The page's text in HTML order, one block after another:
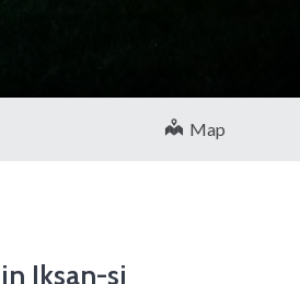
Map
Iksan-si